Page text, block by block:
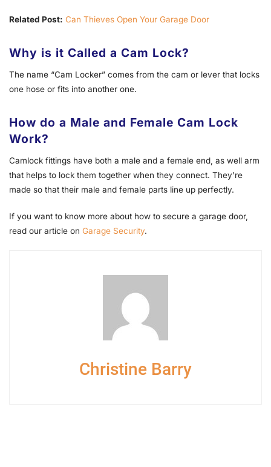
Related Post: Can Thieves Open Your Garage Door
Why is it Called a Cam Lock?
The name “Cam Locker” comes from the cam or lever that locks
one hose or fits into another one.
How do a Male and Female Cam Lock
Work?
Camlock fittings have both a male and a female end, as well arm
that helps to lock them together when they connect. They’re
made so that their male and female parts line up perfectly.
If you want to know more about how to secure a garage door,
read our article on Garage Security.
Christine Barry